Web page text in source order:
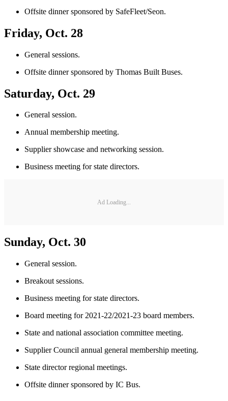
Offsite dinner sponsored by SafeFleet/Seon.
Friday, Oct. 28
General sessions.
Offsite dinner sponsored by Thomas Built Buses.
Saturday, Oct. 29
General session.
Annual membership meeting.
Supplier showcase and networking session.
Business meeting for state directors.
Ad Loading...
Sunday, Oct. 30
General session.
Breakout sessions.
Business meeting for state directors.
Board meeting for 2021-22/2021-23 board members.
State and national association committee meeting.
Supplier Council annual general membership meeting.
State director regional meetings.
Offsite dinner sponsored by IC Bus.